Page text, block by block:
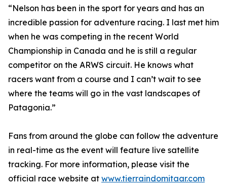
“Nelson has been in the sport for years and has an
incredible passion for adventure racing. I last met him
when he was competing in the recent World
Championship in Canada and he is still a regular
competitor on the ARWS circuit. He knows what
racers want from a course and I can’t wait to see
where the teams will go in the vast landscapes of
Patagonia.”
Fans from around the globe can follow the adventure
in real-time as the event will feature live satellite
tracking. For more information, please visit the
official race website at www.tierraindomitaar.com